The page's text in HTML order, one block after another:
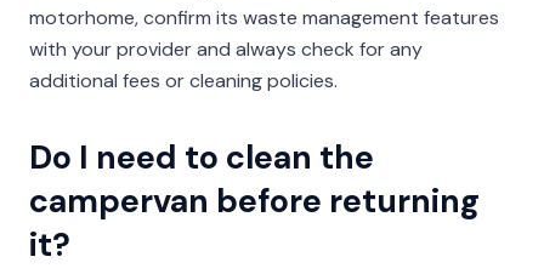
motorhome, confirm its waste management features
with your provider and always check for any
additional fees or cleaning policies.
Do I need to clean the
campervan before returning
it?